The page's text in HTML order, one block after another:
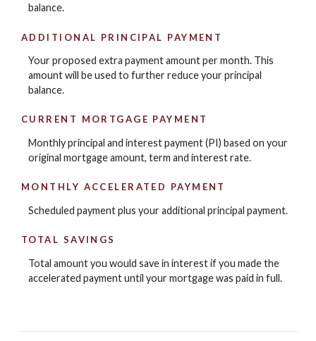
balance.
ADDITIONAL PRINCIPAL PAYMENT
Your proposed extra payment amount per month. This
amount will be used to further reduce your principal
balance.
CURRENT MORTGAGE PAYMENT
Monthly principal and interest payment (PI) based on your
original mortgage amount, term and interest rate.
MONTHLY ACCELERATED PAYMENT
Scheduled payment plus your additional principal payment.
TOTAL SAVINGS
Total amount you would save in interest if you made the
accelerated payment until your mortgage was paid in full.